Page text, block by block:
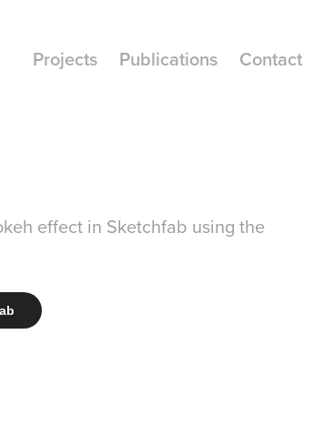
Projects Publications Contact
effect in Sketchfab using the